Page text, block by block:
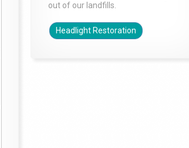
out of our landfills.
Headlight Restoration